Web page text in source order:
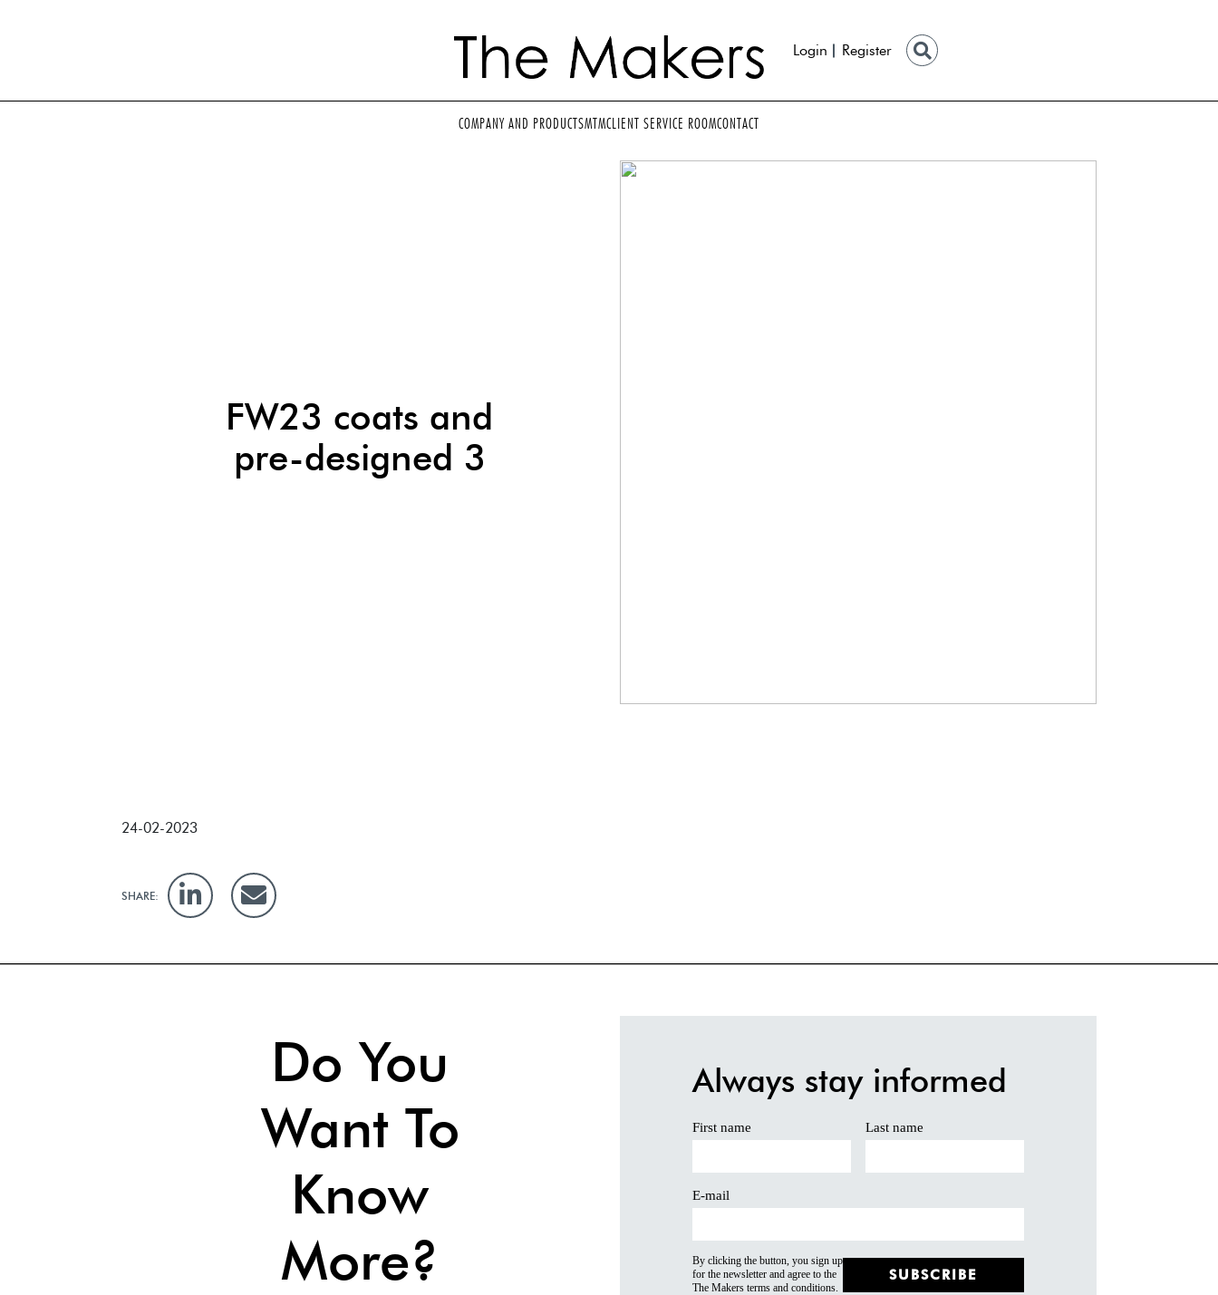
Login Register
COMPANY AND PRODUCTSMTMCLIENT SERVICE ROOMCONTACT
FW23 coats and
pre-designed 3
24-02-2023
SHARE:
Do You
Want To
Know
More?
Always stay informed
First name Last name
E-mail
By clicking the button, you sign up
for the newsletter and agree to the
The Makers terms and conditions.
SUBSCRIBE